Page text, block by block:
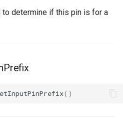
determine if this pin is for a
()